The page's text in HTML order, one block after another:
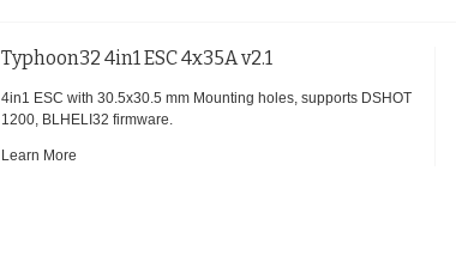
Typhoon32 4in1 ESC 4x35A v2.1
4in1 ESC with 30.5x30.5 mm Mounting holes, supports DSHOT
1200, BLHELI32 firmware.
Learn More